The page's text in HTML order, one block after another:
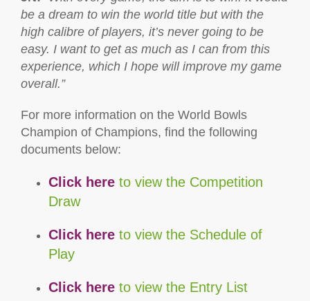
be a dream to win the world title but with the
high calibre of players, it’s never going to be
easy. I want to get as much as I can from this
experience, which I hope will improve my game
overall.”
For more information on the World Bowls
Champion of Champions, find the following
documents below:
Click here to view the Competition
Draw
Click here to view the Schedule of
Play
Click here to view the Entry List